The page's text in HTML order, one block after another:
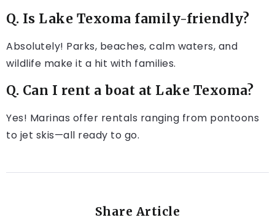
Q. Is Lake Texoma family-friendly?
Absolutely! Parks, beaches, calm waters, and
wildlife make it a hit with families.
Q. Can I rent a boat at Lake Texoma?
Yes! Marinas offer rentals ranging from pontoons
to jet skis—all ready to go.
Share Article